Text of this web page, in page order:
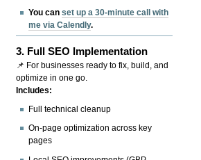
You canset up a 30-minute call with
me via Calendly.
3. Full SEO Implementation
📌 For businesses ready to fix, build, and
optimize in one go.
Includes:
Full technical cleanup
On-page optimization across key
pages